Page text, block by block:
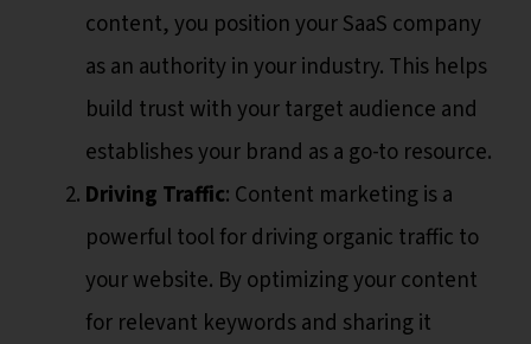
content, you position your SaaS company
as an authority in your industry. This helps
build trust with your target audience and
establishes your brand as a go-to resource.
Driving Traffic: Content marketing is a
powerful tool for driving organic traffic to
your website. By optimizing your content
for relevant keywords and sharing it